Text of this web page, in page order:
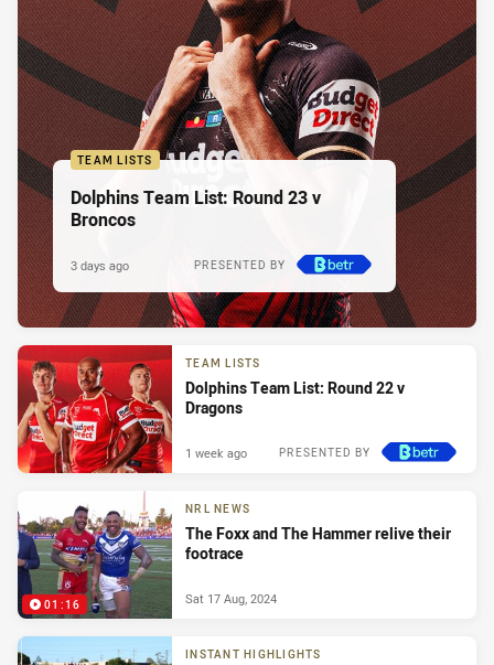
TEAM LISTS
Dolphins Team List: Round 23 v
Broncos
PRESENTED BY
3 days ago
TEAM LISTS
Dolphins Team List: Round 22 v
Dragons
PRESENTED BY
1 week ago
01:16
NRL NEWS
The Foxx and The Hammer relive their
footrace
Sat 17 Aug, 2024
INSTANT HIGHLIGHTS